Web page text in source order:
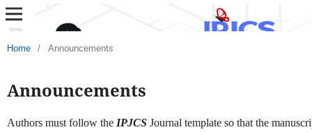
Home / Announcements
Announcements
Authors must follow the IPJCSJournal template so that the